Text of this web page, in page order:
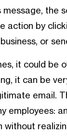
the
action by
or
it could be
it can be
email.
employees: